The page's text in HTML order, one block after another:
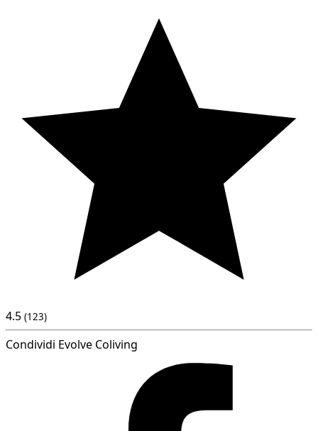
4.5 (123)
Condividi Evolve Coliving